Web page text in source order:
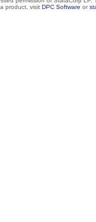
product, visit DPC Software or